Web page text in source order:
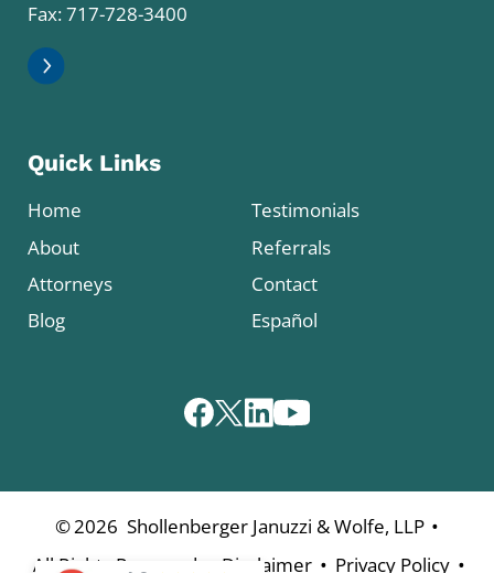
Fax: 717-728-3400
Quick Links
Home
About
Attorneys
Blog
Testimonials
Referrals
Contact
Español
©2026 Shollenberger Januzzi & Wolfe, LLP •
All Rights Reserved Disclaimer • Privacy Policy •